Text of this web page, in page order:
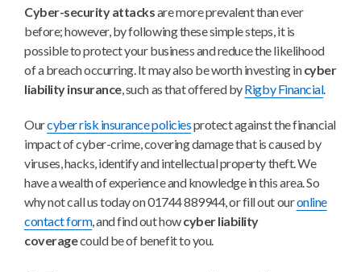
Cyber-security attacksare more prevalent than ever
before; however, by following these simple steps, it is
possible to protect your business and reduce the likelihood
of a breach occurring. It may also be worth investing incyber
liability insurance, such as that offered byRigby Financial.
Ourcyber risk insurance policiesprotect against the financial
impact of cyber-crime, covering damage that is caused by
viruses, hacks, identify and intellectual property theft. We
have a wealth of experience and knowledge in this area. So
why not call us today on 01744 889944, or fill out ouronline
contact form, and find out howcyber liability
coveragecould be of benefit to you.